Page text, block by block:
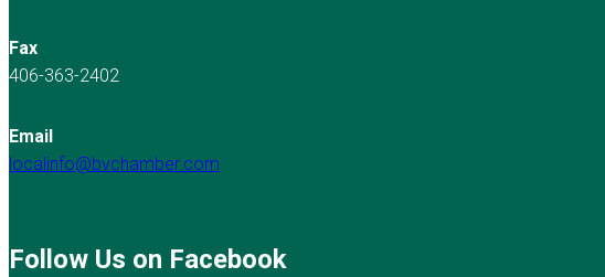
Fax
406-363-2402
Email
localinfo@bvchamber.com
Follow Us on Facebook